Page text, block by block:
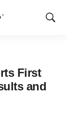
Show
First
and